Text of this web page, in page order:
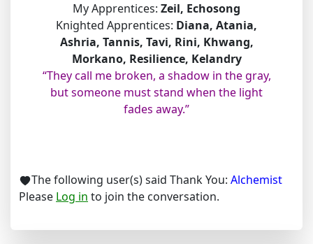
My Apprentices: Zeil, Echosong
Knighted Apprentices: Diana, Atania,
Ashria, Tannis, Tavi, Rini, Khwang,
Morkano, Resilience, Kelandry
“They call me broken, a shadow in the gray,
but someone must stand when the light
fades away.”
The following user(s) said Thank You: Alchemist
Please Log in to join the conversation.